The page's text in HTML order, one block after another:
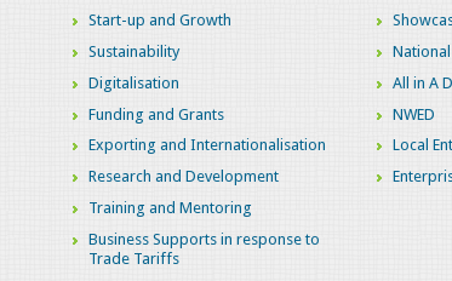
Start-up and Growth
Sustainability
Digitalisation
Funding and Grants
Exporting and Internationalisation
Research and Development
Training and Mentoring
Business Supports in response to
Trade Tariffs
All in A
NWED
Local